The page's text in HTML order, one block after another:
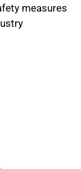
measures